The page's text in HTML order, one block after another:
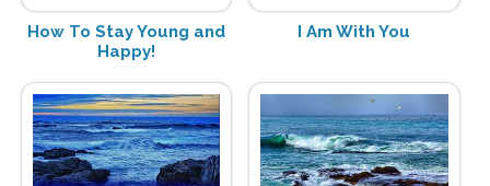
How To Stay Young and
Happy!
I Am With You